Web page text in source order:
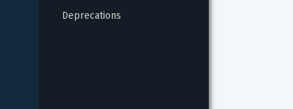
Deprecations